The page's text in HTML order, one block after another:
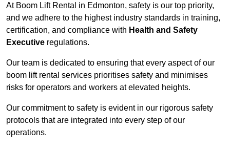
At Boom Lift Rental in Edmonton, safety is our top priority,
and we adhere to the highest industry standards in training,
certification, and compliance with Health and Safety
Executive regulations.
Our team is dedicated to ensuring that every aspect of our
boom lift rental services prioritises safety and minimises
risks for operators and workers at elevated heights.
Our commitment to safety is evident in our rigorous safety
protocols that are integrated into every step of our
operations.